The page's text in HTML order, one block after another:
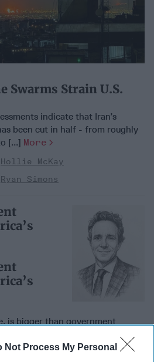
Not Process My Personal
Swarms Strain U.S.
indicate that Iran’s
been cut in half - from roughly
[...] More
Hollie McKay
Ryan Simons
is bigger than government
[...]More